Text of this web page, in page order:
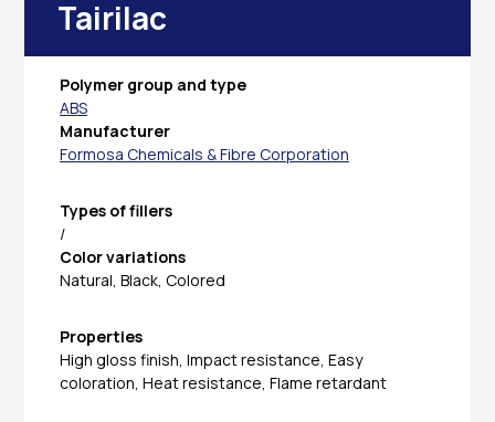
Tairilac
Polymer group and type
ABS
Manufacturer
Formosa Chemicals & Fibre Corporation
Types of fillers
/
Color variations
Natural, Black, Colored
Properties
High gloss finish, Impact resistance, Easy
coloration, Heat resistance, Flame retardant